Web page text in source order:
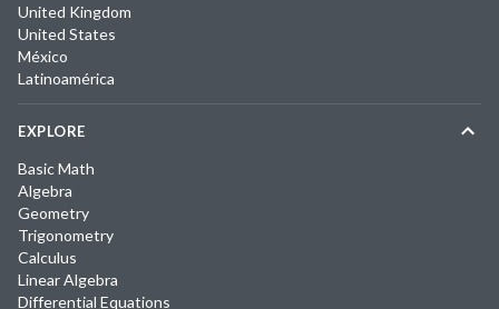
United Kingdom
United States
México
Latinoamérica
EXPLORE
Basic Math
Algebra
Geometry
Trigonometry
Calculus
Linear Algebra
Differential Equations